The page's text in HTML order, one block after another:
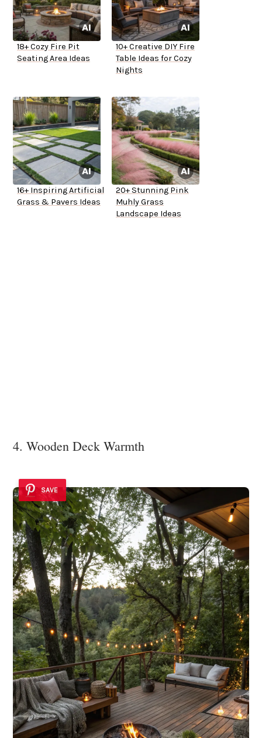
18+ Cozy Fire Pit
Seating Area Ideas
10+ Creative DIY Fire
Table Ideas for Cozy
Nights
16+ Inspiring Artificial
Grass & Pavers Ideas
20+ Stunning Pink
Muhly Grass
Landscape Ideas
4. Wooden Deck Warmth
SAVE